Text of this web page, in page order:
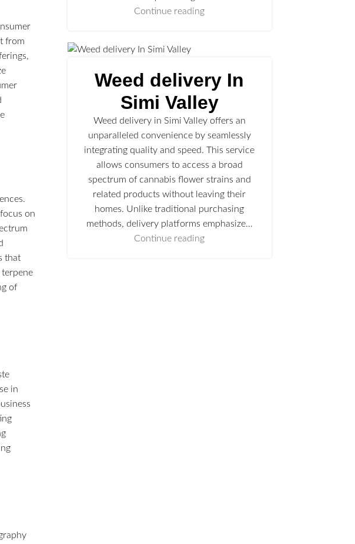
from
on
that
of
in
Continue reading
Weed delivery In
Simi Valley
Weed delivery in Simi Valley offers an
unparalleled convenience by seamlessly
integrating quality and speed. This service
allows consumers to access a broad
spectrum of cannabis flower strains and
related products without leaving their
homes. Unlike traditional purchasing
methods, delivery platforms emphasize…
Continue reading